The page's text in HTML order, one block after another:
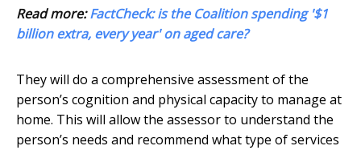
Read more:FactCheck: is the Coalition spending '$1
billion extra, every year' on aged care?
They will do a comprehensive assessment of the
person’s cognition and physical capacity to manage at
home. This will allow the assessor to understand the
person’s needs and recommend what type of services